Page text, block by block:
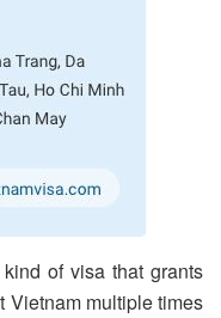
of visa that grants
Vietnam multiple times